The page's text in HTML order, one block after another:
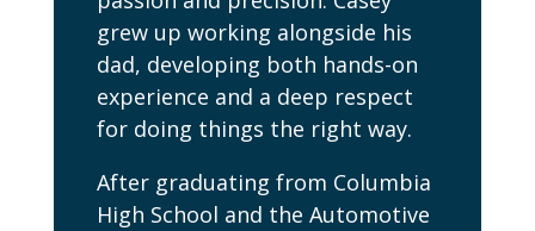
grew up working alongside his
dad, developing both hands-on
experience and a deep respect
for doing things the right way.
After graduating from Columbia
High School and the Automotive